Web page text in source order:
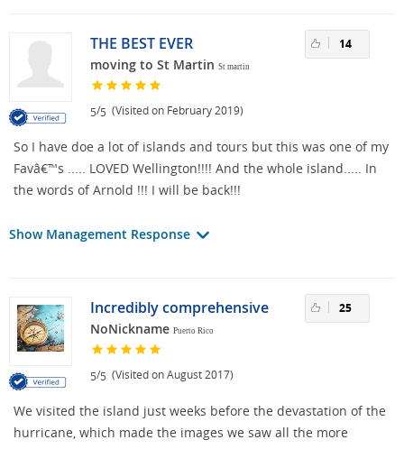
THE BEST EVER
moving to St Martin St martin
5/5 (Visited on February 2019)
14
So I have doe a lot of islands and tours but this was one of my
Favâ€™s ..... LOVED Wellington!!!! And the whole island..... In
the words of Arnold !!! I will be back!!!
Show Management Response
Incredibly comprehensive
NoNickname Puerto Rico
5/5 (Visited on August 2017)
25
We visited the island just weeks before the devastation of the
hurricane, which made the images we saw all the more